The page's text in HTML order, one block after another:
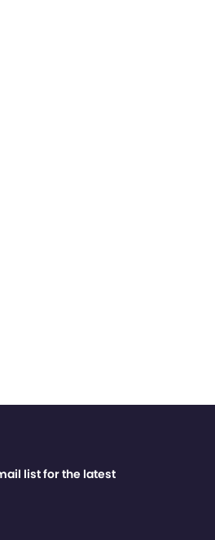
list for the latest